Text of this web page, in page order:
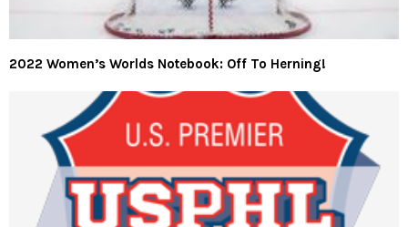
2022 Women’s Worlds Notebook: Off To Herning!